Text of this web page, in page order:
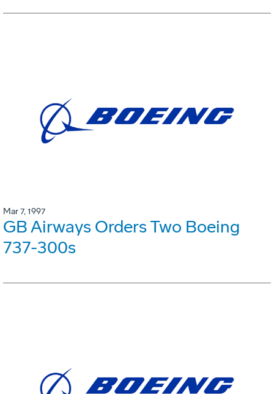
Mar 7, 1997
GB Airways Orders Two Boeing
737-300s